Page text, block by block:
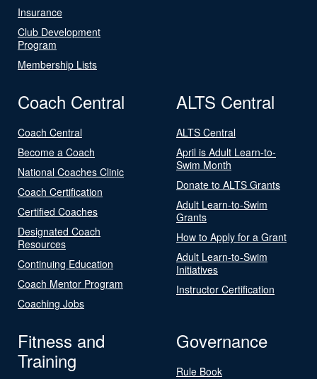
Insurance
Club Development
Program
Membership Lists
Coach Central
Coach Central
Become a Coach
National Coaches Clinic
Coach Certification
Certified Coaches
Designated Coach
Resources
Continuing Education
Coach Mentor Program
Coaching Jobs
ALTS Central
ALTS Central
April is Adult Learn-to-
Swim Month
Donate to ALTS Grants
Adult Learn-to-Swim
Grants
How to Apply for a Grant
Adult Learn-to-Swim
Initiatives
Instructor Certification
Fitness and
Training
Governance
Rule Book